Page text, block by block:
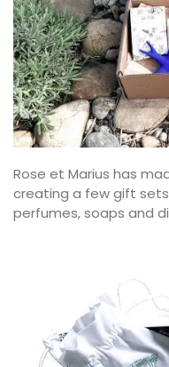
Rose et Marius has
creating a few gift
perfumes, soaps and